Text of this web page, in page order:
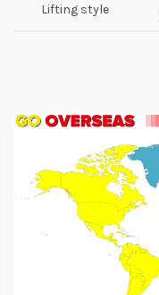
Lifting style